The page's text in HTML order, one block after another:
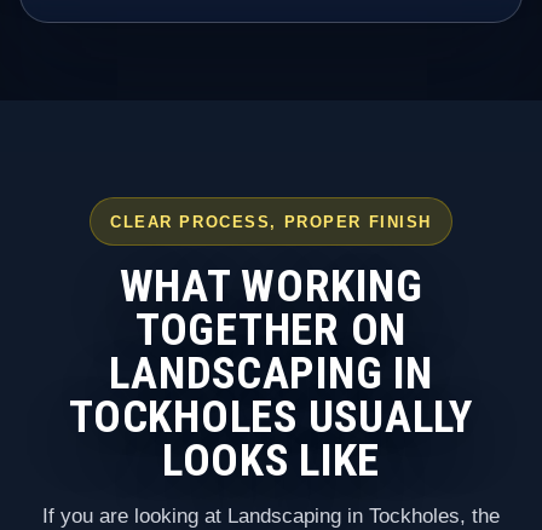
CLEAR PROCESS, PROPER FINISH
WHAT WORKING
TOGETHER ON
LANDSCAPING IN
TOCKHOLES USUALLY
LOOKS LIKE
If you are looking at Landscaping in Tockholes, the